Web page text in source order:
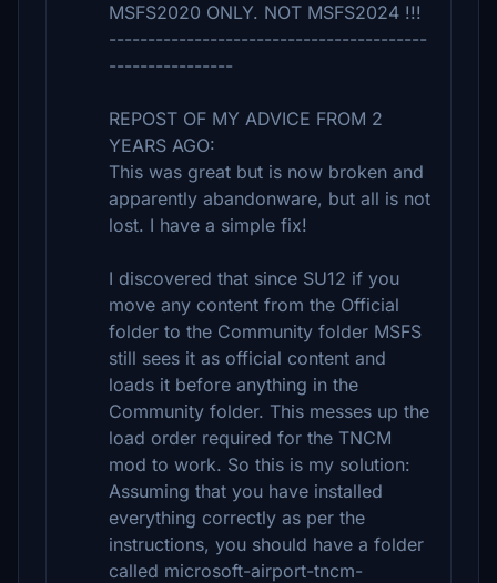
MSFS2020 ONLY. NOT MSFS2024 !!!
-----------------------------------------
----------------
REPOST OF MY ADVICE FROM 2
YEARS AGO:
This was great but is now broken and
apparently abandonware, but all is not
lost. I have a simple fix!
I discovered that since SU12 if you
move any content from the Official
folder to the Community folder MSFS
still sees it as official content and
loads it before anything in the
Community folder. This messes up the
load order required for the TNCM
mod to work. So this is my solution:
Assuming that you have installed
everything correctly as per the
instructions, you should have a folder
called microsoft-airport-tncm-